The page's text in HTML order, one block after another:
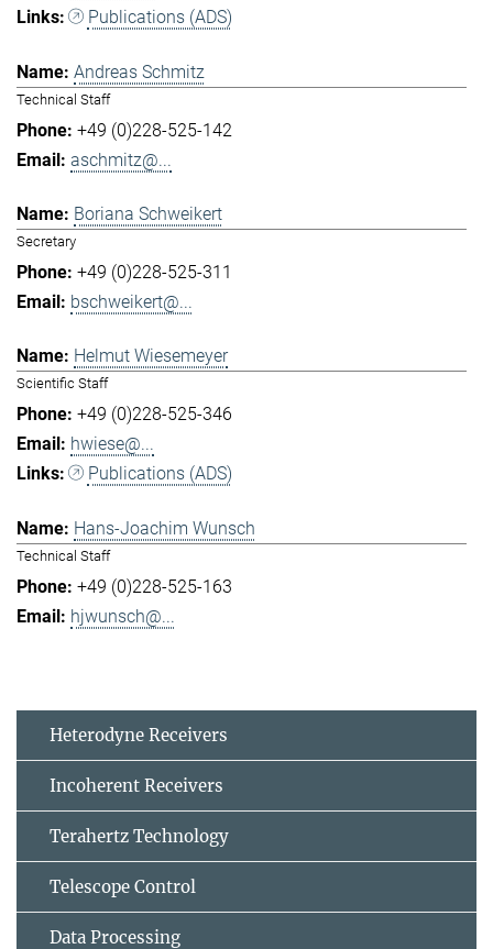
Publications (ADS)
Andreas Schmitz
Technical Staff
+49 (0)228-525-142
aschmitz@...
Boriana Schweikert
Secretary
+49 (0)228-525-311
bschweikert@...
Helmut Wiesemeyer
Scientific Staff
+49 (0)228-525-346
hwiese@...
Publications (ADS)
Hans-Joachim Wunsch
Technical Staff
+49 (0)228-525-163
hjwunsch@...
Heterodyne Receivers
Incoherent Receivers
Terahertz Technology
Telescope Control
Data Processing